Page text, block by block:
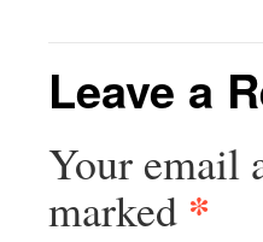
Leave a
Your email
marked *